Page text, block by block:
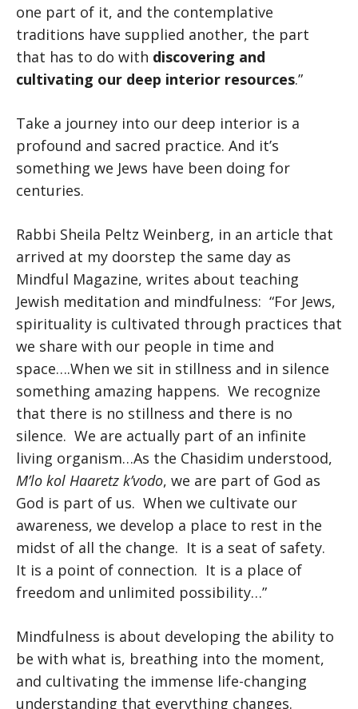
one part of it, and the contemplative
traditions have supplied another, the part
that has to do with discovering and
cultivating our deep interior resources.”
Take a journey into our deep interior is a
profound and sacred practice. And it’s
something we Jews have been doing for
centuries.
Rabbi Sheila Peltz Weinberg, in an article that
arrived at my doorstep the same day as
Mindful Magazine, writes about teaching
Jewish meditation and mindfulness: “For Jews,
spirituality is cultivated through practices that
we share with our people in time and
space….When we sit in stillness and in silence
something amazing happens. We recognize
that there is no stillness and there is no
silence. We are actually part of an infinite
living organism…As the Chasidim understood,
M’lo kol Haaretz k’vodo, we are part of God as
God is part of us. When we cultivate our
awareness, we develop a place to rest in the
midst of all the change. It is a seat of safety.
It is a point of connection. It is a place of
freedom and unlimited possibility…”
Mindfulness is about developing the ability to
be with what is, breathing into the moment,
and cultivating the immense life-changing
understanding that everything changes.